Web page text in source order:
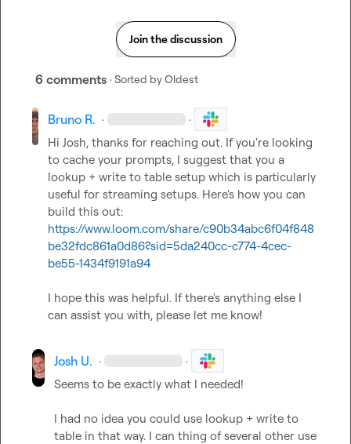
Join the discussion
6 comments · Sorted byOldest
Bruno R. · ·
Hi Josh, thanks for reaching out. If you're looking
to cache your prompts, I suggest that you a
lookup + write to table setup which is particularly
useful for streaming setups. Here's how you can
build this out:
https://www.loom.com/share/c90b34abc6f04f848
be32fdc861a0d86?sid=5da240cc-c774-4cec-
be55-1434f9191a94
I hope this was helpful. If there's anything else I
can assist you with, please let me know!
Josh U. · ·
Seems to be exactly what I needed!
I had no idea you could use lookup + write to
table in that way. I can thing of several other use